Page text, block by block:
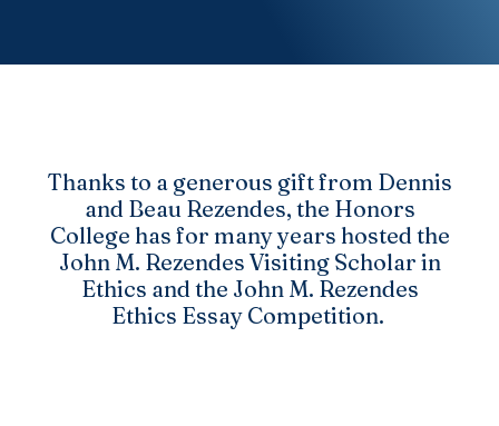
Thanks to a generous gift from Dennis
and Beau Rezendes, the Honors
College has for many years hosted the
John M. Rezendes Visiting Scholar in
Ethics and the John M. Rezendes
Ethics Essay Competition.